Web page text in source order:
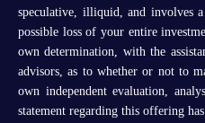
speculative, illiquid, and involves
possible loss of your entire
own determination, with the
advisors, as to whether or not to
own independent evaluation,
statement regarding this offering